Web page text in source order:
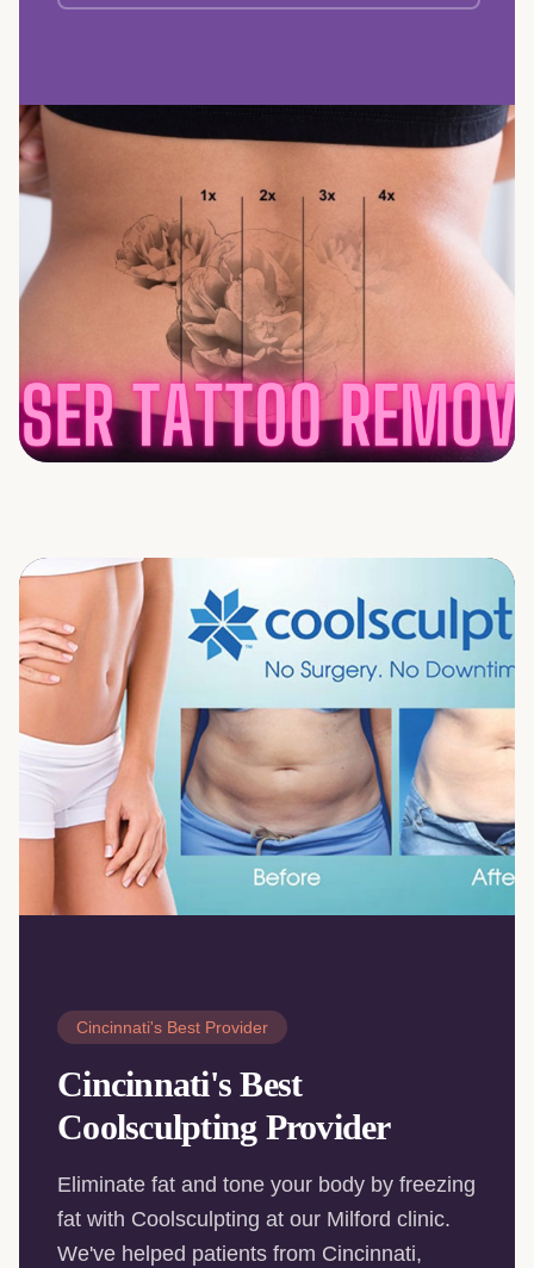
Cincinnati's Best Provider
Cincinnati's Best
Coolsculpting Provider
Eliminate fat and tone your body by freezing
fat with Coolsculpting at our Milford clinic.
We've helped patients from Cincinnati,